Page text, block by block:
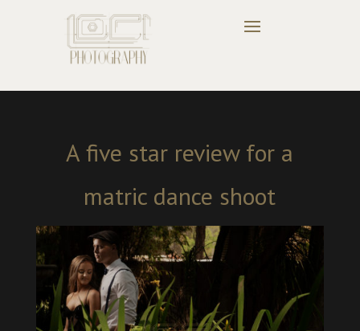
A five star review for a
matric dance shoot